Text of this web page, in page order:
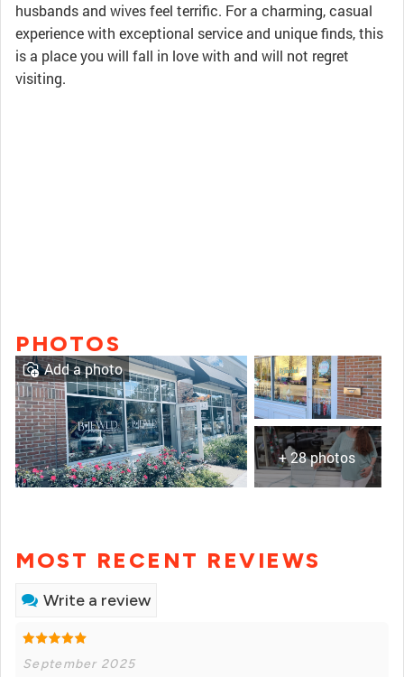
husbands and wives feel terrific. For a charming, casual
experience with exceptional service and unique finds, this
is a place you will fall in love with and will not regret
visiting.
PHOTOS
+ 28 photos
Add a photo
MOST RECENT REVIEWS
Write a review
September 2025